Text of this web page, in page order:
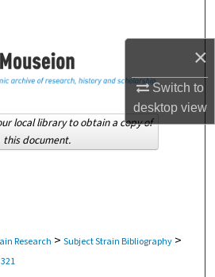
×
Switch to
desktopview
Collections
About
Research > Subject Strain Bibliography >
321
local library to obtain a copy of
this document.